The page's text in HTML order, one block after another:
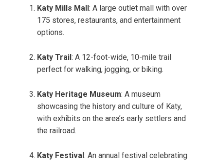
Katy Mills Mall : A large outlet mall with over
175 stores, restaurants, and entertainment
options.
Katy Trail : A 12-foot-wide, 10-mile trail
perfect for walking, jogging, or biking.
Katy Heritage Museum: A museum
showcasing the history and culture of Katy,
with exhibits on the area’s early settlers and
the railroad.
Katy Festival : An annual festival celebrating